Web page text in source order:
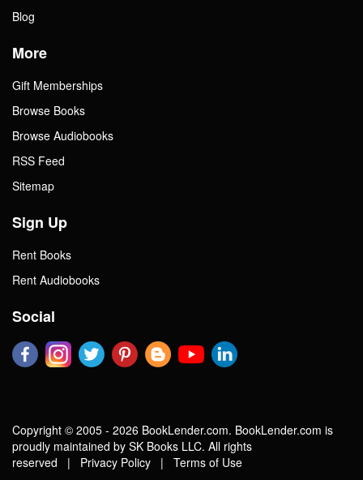
Blog
More
Gift Memberships
Browse Books
Browse Audiobooks
RSS Feed
Sitemap
Sign Up
Rent Books
Rent Audiobooks
Social
Copyright © 2005 - 2026 BookLender.com. BookLender.com is
proudly maintained by SK Books LLC. All rights
reserved | Privacy Policy | Terms of Use